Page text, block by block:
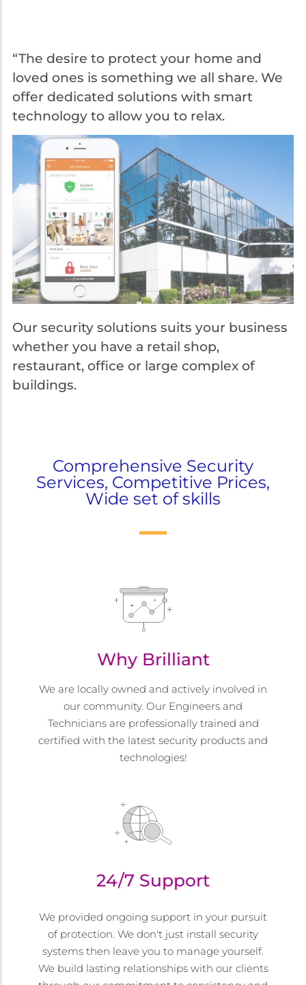
“The desire to protect your home and
loved ones is something we all share. We
offer dedicated solutions with smart
technology to allow you to relax.
Our security solutions suits your business
whether you have a retail shop,
restaurant, office or large complex of
buildings.
Comprehensive Security
Services, Competitive Prices,
Wide set of skills
Why Brilliant
We are locally owned and actively involved in
our community. Our Engineers and
Technicians are professionally trained and
certified with the latest security products and
technologies!
24/7 Support
We provided ongoing support in your pursuit
of protection. We don't just install security
systems then leave you to manage yourself.
We build lasting relationships with our clients